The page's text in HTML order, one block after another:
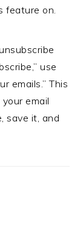
feature on.
use
emails.” This
email
save it, and